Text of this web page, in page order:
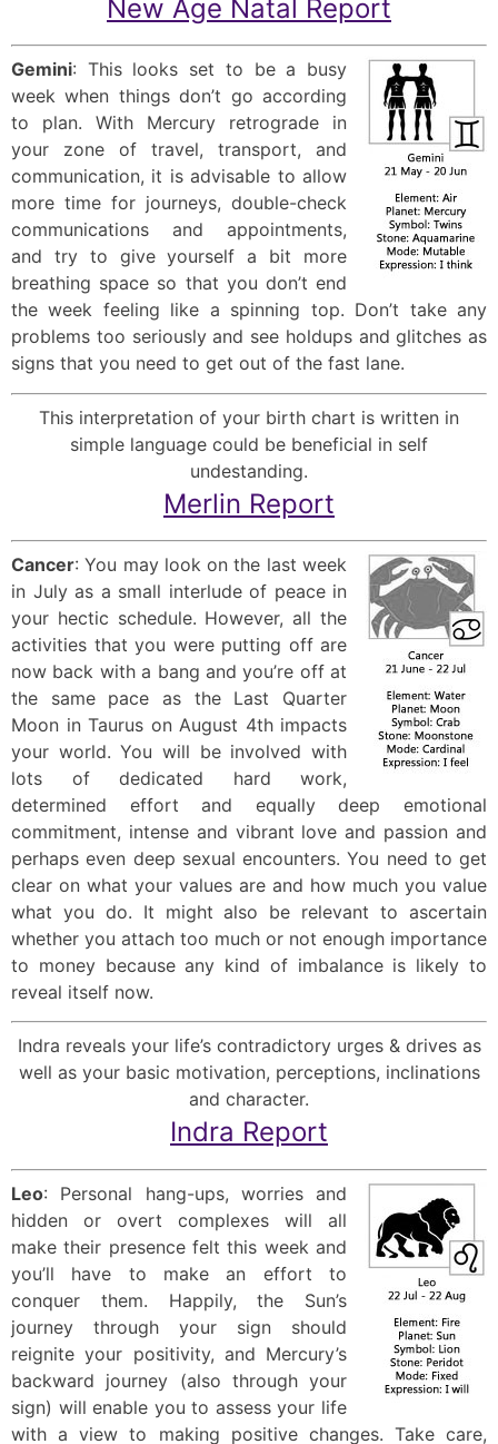
New Age Natal Report
Gemini: This looks set to be a busy
week when things don’t go according
to plan. With Mercury retrograde in
your zone of travel, transport, and
communication, it is advisable to allow
more time for journeys, double-check
communications and appointments,
and try to give yourself a bit more
breathing space so that you don’t end
the week feeling like a spinning top. Don’t take any
problems too seriously and see holdups and glitches as
signs that you need to get out of the fast lane.
This interpretation of your birth chart is written in
simple language could be beneficial in self
undestanding.
Merlin Report
Cancer: You may look on the last week
in July as a small interlude of peace in
your hectic schedule. However, all the
activities that you were putting off are
now back with a bang and you’re off at
the same pace as the Last Quarter
Moon in Taurus on August 4th impacts
your world. You will be involved with
lots of dedicated hard work,
determined effort and equally deep emotional
commitment, intense and vibrant love and passion and
perhaps even deep sexual encounters. You need to get
clear on what your values are and how much you value
what you do. It might also be relevant to ascertain
whether you attach too much or not enough importance
to money because any kind of imbalance is likely to
reveal itself now.
Indra reveals your life’s contradictory urges & drives as
well as your basic motivation, perceptions, inclinations
and character.
Indra Report
Leo: Personal hang-ups, worries and
hidden or overt complexes will all
make their presence felt this week and
you’ll have to make an effort to
conquer them. Happily, the Sun’s
journey through your sign should
reignite your positivity, and Mercury’s
backward journey (also through your
sign) will enable you to assess your life
with a view to making positive changes. Take care,